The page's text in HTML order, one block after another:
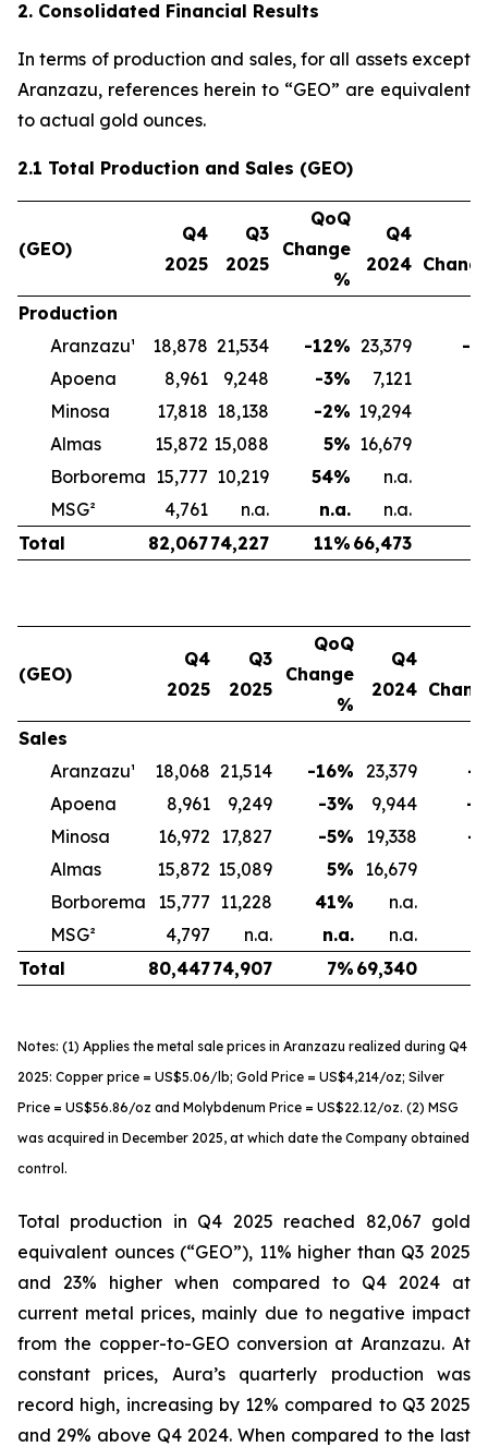
2. Consolidated Financial Results
In terms of production and sales, for all assets except
Aranzazu, references herein to “GEO” are equivalent
to actual gold ounces.
2.1 Total Production and Sales (GEO)
(GEO)
Q4
2025
Q3
2025
QoQ
Change
%
Q4
2024
Production
Aranzazu¹
18,878 21,534 -12% 23,379
-
Apoena
8,961 9,248 -3% 7,121
Minosa
17,818 18,138 -2% 19,294
Almas
15,872 15,088 5% 16,679
Borborema 15,777 10,219 54% n.a.
MSG²
4,761 n.a. n.a. n.a.
Total
82,06774,227 11% 66,473
(GEO)
Q4
2025
Q3
2025
QoQ
Change
%
Q4
2024
Sales
Aranzazu¹
18,068 21,514 -16% 23,379
-
Apoena
8,961 9,249 -3% 9,944
-
Minosa
16,972 17,827 -5% 19,338
-
Almas
15,872 15,089 5% 16,679
Borborema
15,777 11,228 41% n.a.
MSG²
4,797 n.a. n.a. n.a.
Total
80,44774,907 7% 69,340
Notes: (1) Applies the metal sale prices in Aranzazu realized during Q4
2025: Copper price = US$5.06/lb; Gold Price = US$4,214/oz; Silver
Price = US$56.86/oz and Molybdenum Price = US$22.12/oz. (2) MSG
was acquired in December 2025, at which date the Company obtained
control.
Total production in Q4 2025 reached 82,067 gold
equivalent ounces (“GEO”), 11% higher than Q3 2025
and 23% higher when compared to Q4 2024 at
current metal prices, mainly due to negative impact
from the copper-to-GEO conversion at Aranzazu. At
constant prices, Aura’s quarterly production was
record high, increasing by 12% compared to Q3 2025
and 29% above Q4 2024. When compared to the last